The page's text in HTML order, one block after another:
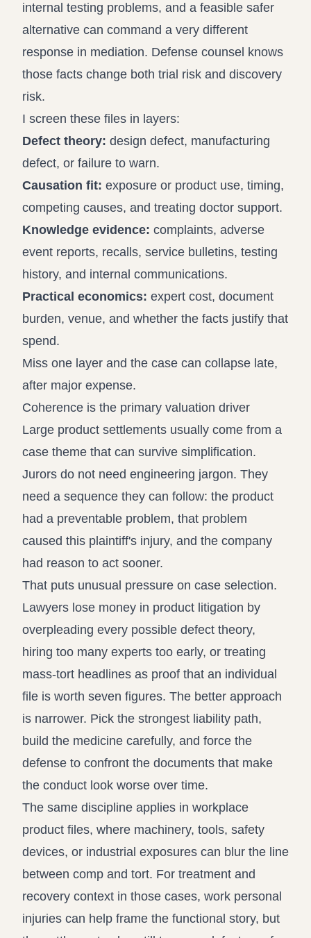
internal testing problems, and a feasible safer
alternative can command a very different
response in mediation. Defense counsel knows
those facts change both trial risk and discovery
risk.
I screen these files in layers:
Defect theory: design defect, manufacturing
defect, or failure to warn.
Causation fit: exposure or product use, timing,
competing causes, and treating doctor support.
Knowledge evidence: complaints, adverse
event reports, recalls, service bulletins, testing
history, and internal communications.
Practical economics: expert cost, document
burden, venue, and whether the facts justify that
spend.
Miss one layer and the case can collapse late,
after major expense.
Coherence is the primary valuation driver
Large product settlements usually come from a
case theme that can survive simplification.
Jurors do not need engineering jargon. They
need a sequence they can follow: the product
had a preventable problem, that problem
caused this plaintiff's injury, and the company
had reason to act sooner.
That puts unusual pressure on case selection.
Lawyers lose money in product litigation by
overpleading every possible defect theory,
hiring too many experts too early, or treating
mass-tort headlines as proof that an individual
file is worth seven figures. The better approach
is narrower. Pick the strongest liability path,
build the medicine carefully, and force the
defense to confront the documents that make
the conduct look worse over time.
The same discipline applies in workplace
product files, where machinery, tools, safety
devices, or industrial exposures can blur the line
between comp and tort. For treatment and
recovery context in those cases, work personal
injuries can help frame the functional story, but